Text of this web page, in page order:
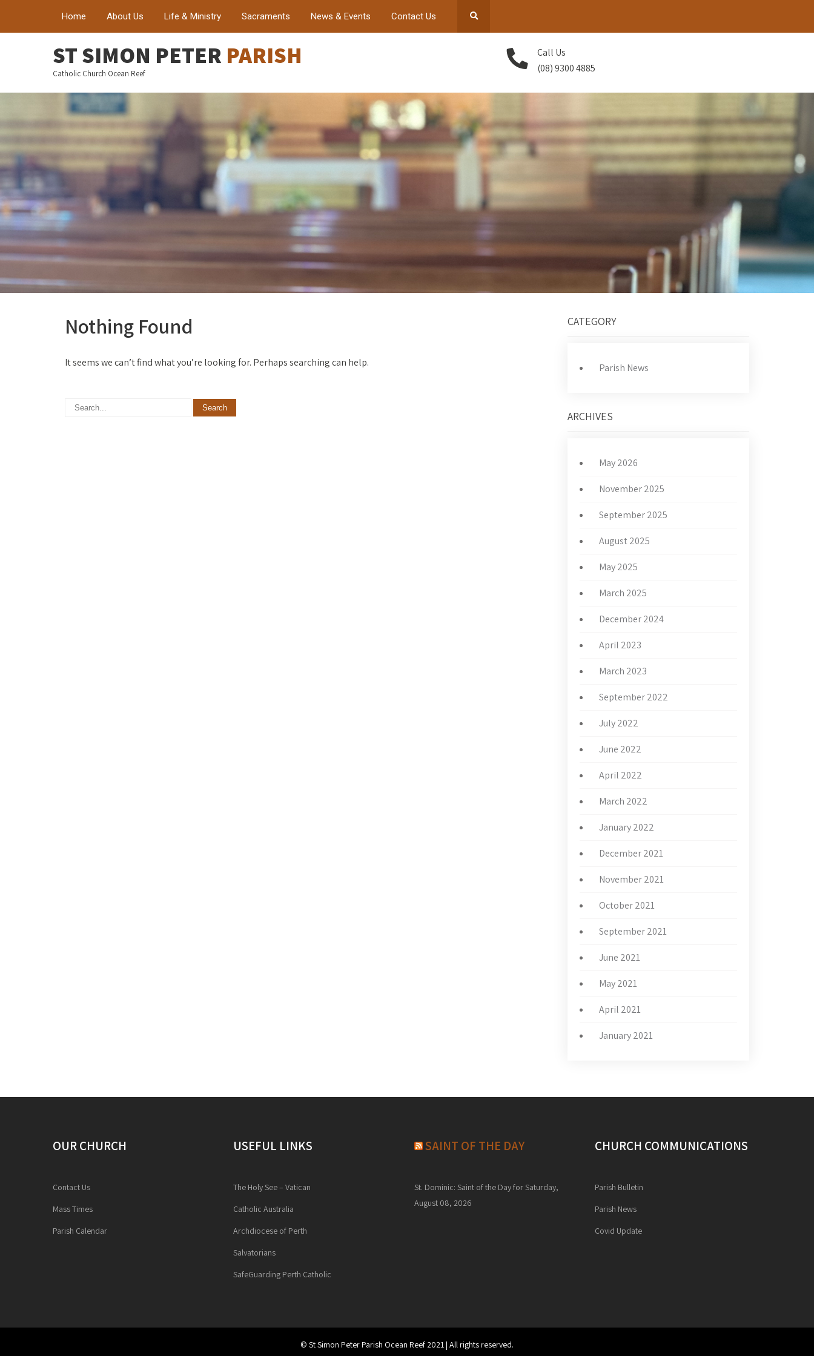
Home About Us Life & Ministry Sacraments News & Events Contact Us
ST SIMON PETER PARISH
Catholic Church Ocean Reef
Call Us
(08) 9300 4885
Nothing Found
It seems we can’t find what you’re looking for. Perhaps searching can help.
CATEGORY
Parish News
ARCHIVES
May 2026
November 2025
September 2025
August 2025
May 2025
March 2025
December 2024
April 2023
March 2023
September 2022
July 2022
June 2022
April 2022
March 2022
January 2022
December 2021
November 2021
October 2021
September 2021
June 2021
May 2021
April 2021
January 2021
OUR CHURCH
Contact Us
Mass Times
Parish Calendar
USEFUL LINKS
The Holy See – Vatican
Catholic Australia
Archdiocese of Perth
Salvatorians
SafeGuarding Perth Catholic
SAINT OF THE DAY
St. Dominic: Saint of the Day for Saturday,
August 08, 2026
CHURCH COMMUNICATIONS
Parish Bulletin
Parish News
Covid Update
© St Simon Peter Parish Ocean Reef 2021 | All rights reserved.